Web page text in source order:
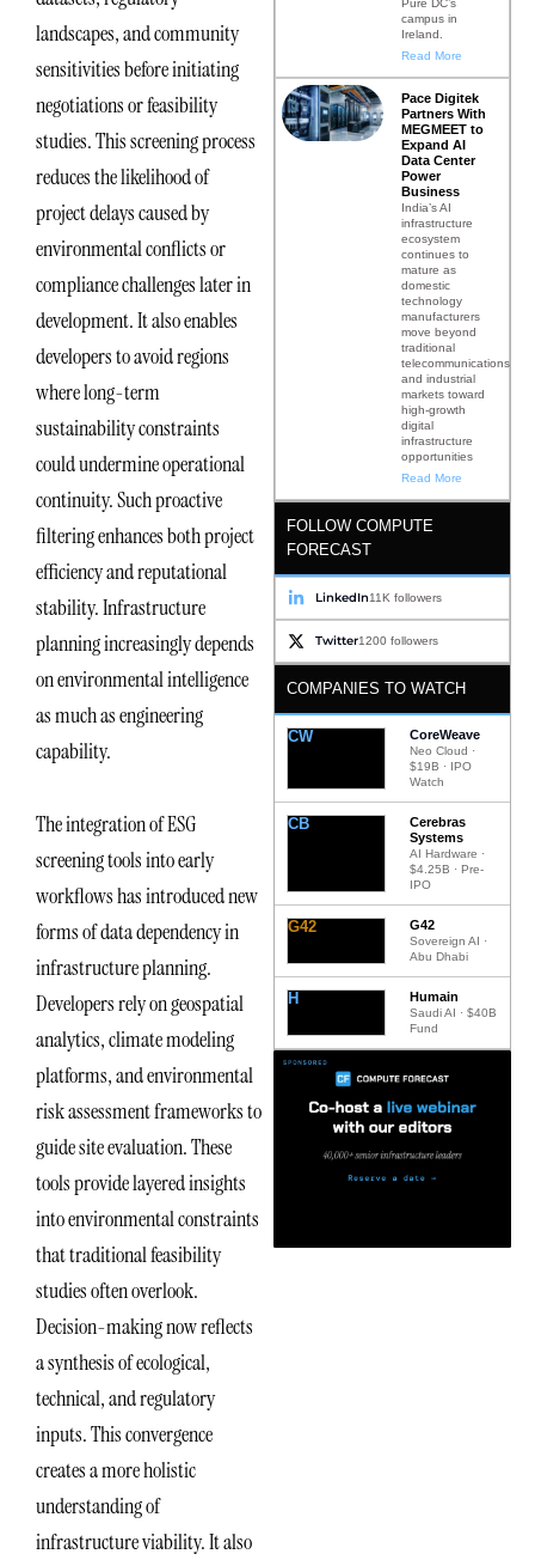
landscapes, and community
sensitivities before initiating
negotiations or feasibility
studies. This screening process
reduces the likelihood of
project delays caused by
environmental conflicts or
compliance challenges later in
development. It also enables
developers to avoid regions
where long-term
sustainability constraints
could undermine operational
continuity. Such proactive
filtering enhances both project
efficiency and reputational
stability. Infrastructure
planning increasingly depends
on environmental intelligence
as much as engineering
capability.
The integration of ESG
screening tools into early
workflows has introduced new
forms of data dependency in
infrastructure planning.
Developers rely on geospatial
analytics, climate modeling
platforms, and environmental
risk assessment frameworks to
guide site evaluation. These
tools provide layered insights
into environmental constraints
that traditional feasibility
studies often overlook.
Decision-making now reflects
a synthesis of ecological,
technical, and regulatory
inputs. This convergence
creates a more holistic
understanding of
infrastructure viability. It also
campus in
Ireland.
Read More
Pace Digitek
Partners With
MEGMEET to
Expand AI
Data Center
Power
Business
India’s AI
infrastructure
ecosystem
continues to
mature as
domestic
technology
manufacturers
move beyond
traditional
telecommunications
and industrial
markets toward
high-growth
digital
infrastructure
opportunities
Read More
FOLLOW COMPUTE
FORECAST
LinkedIn11K followers
Twitter1200 followers
COMPANIES TO WATCH
CW CoreWeave
Neo Cloud ·
$19B · IPO
Watch
CB
Cerebras
Systems
AI Hardware ·
$4.25B · Pre-
IPO
G42 G42
Sovereign AI ·
Abu Dhabi
H Humain
Saudi AI · $40B
Fund